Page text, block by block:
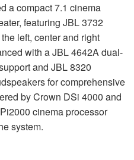
a compact 7.1 cinema
featuring JBL3732
left, center and right
with aJBL4642A dual-
and JBL8320
for comprehensive
by Crown DSi 4000 and
cinema processor
system.